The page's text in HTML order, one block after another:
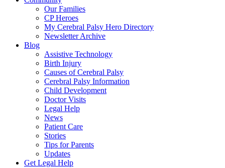
Our Families
CP Heroes
My Cerebral Palsy Hero Directory
Newsletter Archive
Blog
Assistive Technology
Birth Injury
Causes of Cerebral Palsy
Cerebral Palsy Information
Child Development
Doctor Visits
Legal Help
News
Patient Care
Stories
Tips for Parents
Updates
Get Legal Help